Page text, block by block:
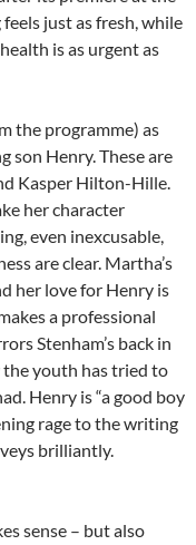
just as fresh, while
is as urgent as
the programme) as
son Henry. These are
Kasper Hilton-Hille.
her character
even inexcusable,
are clear. Martha’s
her love for Henry is
a professional
Stenham’s back in
youth has tried to
Henry is “a good boy
rage to the writing
brilliantly.
sense – but also